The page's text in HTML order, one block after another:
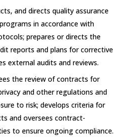
and directs quality assurance
in accordance with
prepares or directs the
reports and plans for corrective
external audits and reviews.
the review of contracts for
and other regulations and
to risk; develops criteria for
and oversees contract-
to ensure ongoing compliance.